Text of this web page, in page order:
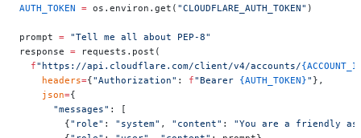
AUTH_TOKEN = os.environ.get( "CLOUDFLARE_AUTH_TOKEN" )
prompt = "Tell me all about PEP-8"
response = requests.post(
  f
"https://api.cloudflare.com/client/v4/accounts/
    headers
={"Authorization" : f"Bearer {AUTH_TOKEN}" },
    json
={
      "messages"
: [
        {
"role" : "system" , "content" : "You are a friendly